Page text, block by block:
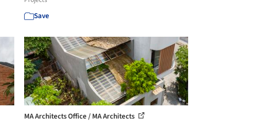
Save
MA Architects Office / MA Architects